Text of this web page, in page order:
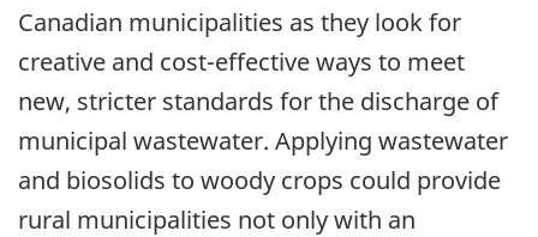
Canadian municipalities as they look for
creative and cost-effective ways to meet
new, stricter standards for the discharge of
municipal wastewater. Applying wastewater
and biosolids to woody crops could provide
rural municipalities not only with an